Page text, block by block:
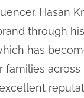
Hasan
through
has
families across